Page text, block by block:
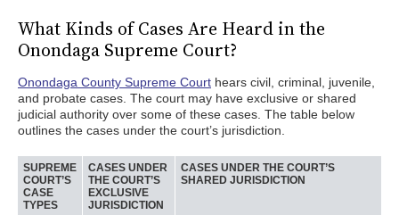
What Kinds of Cases Are Heard in the
Onondaga Supreme Court?
Onondaga County Supreme Court hears civil, criminal, juvenile,
and probate cases. The court may have exclusive or shared
judicial authority over some of these cases. The table below
outlines the cases under the court’s jurisdiction.
SUPREME
COURT’S
CASE
TYPES
CASES UNDER
THE COURT’S
EXCLUSIVE
JURISDICTION
CASES UNDER THE COURT’S
SHARED JURISDICTION